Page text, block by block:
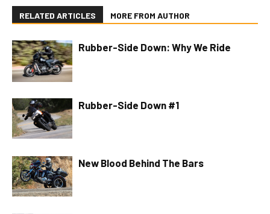
RELATED ARTICLES MORE FROM AUTHOR
Rubber-Side Down: Why We Ride
Rubber-Side Down #1
New Blood Behind The Bars